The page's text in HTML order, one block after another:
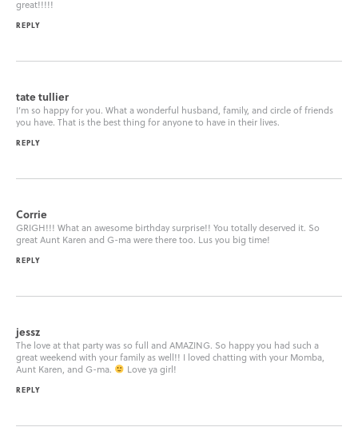
great!!!!!
REPLY
tate tullier
I’m so happy for you. What a wonderful husband, family, and circle of friends
you have. That is the best thing for anyone to have in their lives.
REPLY
Corrie
GRIGH!!! What an awesome birthday surprise!! You totally deserved it. So
great Aunt Karen and G-ma were there too. Lus you big time!
REPLY
jessz
The love at that party was so full and AMAZING. So happy you had such a
great weekend with your family as well!! I loved chatting with your Momba,
Aunt Karen, and G-ma.
Love ya girl!
REPLY